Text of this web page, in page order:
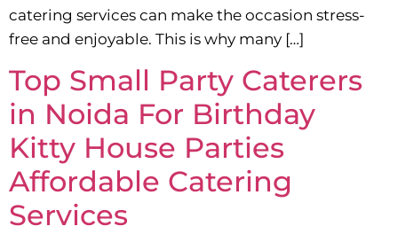
catering services can make the occasion stress-
free and enjoyable. This is why many […]
Top Small Party Caterers
in Noida For Birthday
Kitty House Parties
Affordable Catering
Services